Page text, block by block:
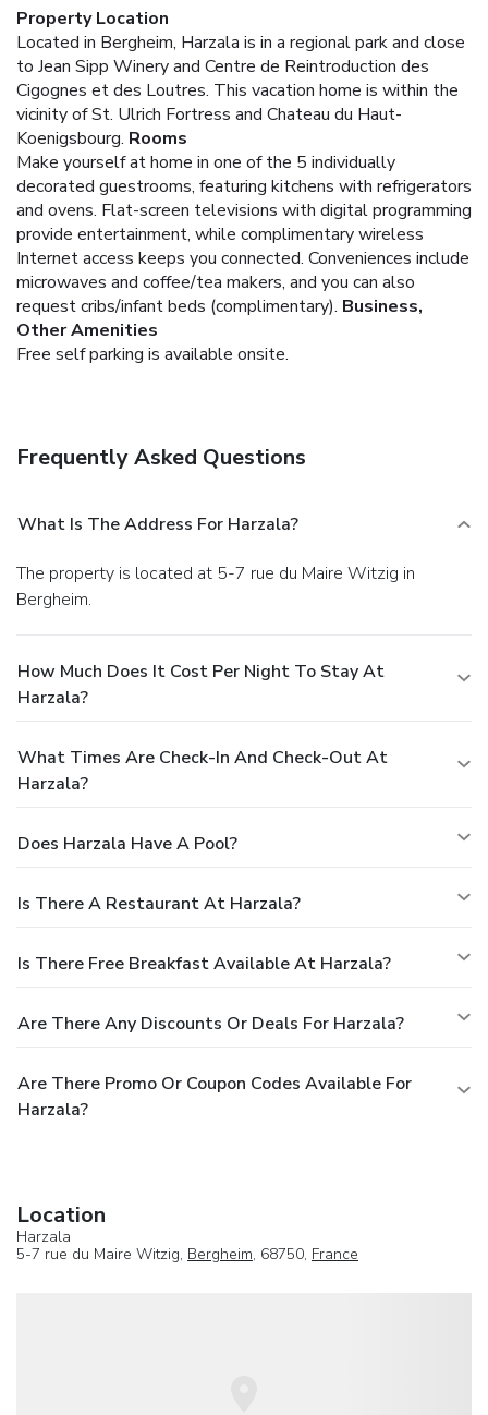
Property Location
Located in Bergheim, Harzala is in a regional park and close
to Jean Sipp Winery and Centre de Reintroduction des
Cigognes et des Loutres. This vacation home is within the
vicinity of St. Ulrich Fortress and Chateau du Haut-
Koenigsbourg. Rooms
Make yourself at home in one of the 5 individually
decorated guestrooms, featuring kitchens with refrigerators
and ovens. Flat-screen televisions with digital programming
provide entertainment, while complimentary wireless
Internet access keeps you connected. Conveniences include
microwaves and coffee/tea makers, and you can also
request cribs/infant beds (complimentary). Business,
Other Amenities
Free self parking is available onsite.
Frequently Asked Questions
What Is The Address For Harzala?
The property is located at 5-7 rue du Maire Witzig in
Bergheim.
How Much Does It Cost Per Night To Stay At
Harzala?
What Times Are Check-In And Check-Out At
Harzala?
Does Harzala Have A Pool?
Is There A Restaurant At Harzala?
Is There Free Breakfast Available At Harzala?
Are There Any Discounts Or Deals For Harzala?
Are There Promo Or Coupon Codes Available For
Harzala?
Location
Harzala
5-7 rue du Maire Witzig, Bergheim, 68750, France